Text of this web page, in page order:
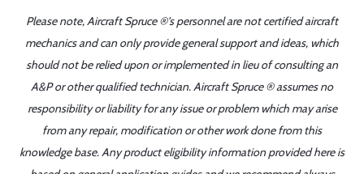
Please note, Aircraft Spruce ®'s personnel are not certified aircraft
mechanics and can only provide general support and ideas, which
should not be relied upon or implemented in lieu of consulting an
A&P or other qualified technician. Aircraft Spruce ® assumes no
responsibility or liability for any issue or problem which may arise
from any repair, modification or other work done from this
knowledge base. Any product eligibility information provided here is